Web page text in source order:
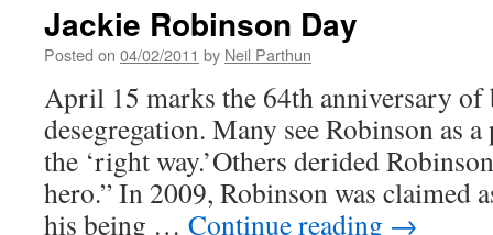
People”
Poetry
Month
Jackie Robinson Day
Posted on 04/02/2011 by Neil Parthun
April 15 marks the 64th anniversary of
desegregation. Many see Robinson as
the ‘right way.’Others derided
hero.” In 2009, Robinson was claimed
his being … Continue reading →